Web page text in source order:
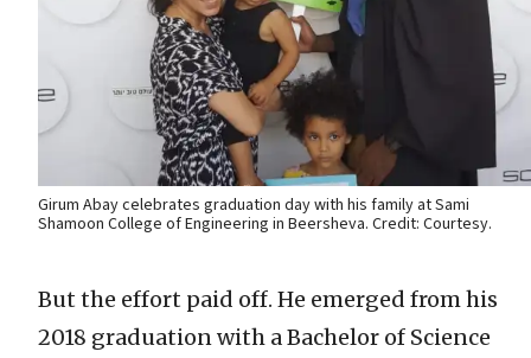
Girum Abay celebrates graduation day with his family at Sami
Shamoon College of Engineering in Beersheva. Credit: Courtesy.
But the effort paid off. He emerged from his
2018 graduation with a Bachelor of Science